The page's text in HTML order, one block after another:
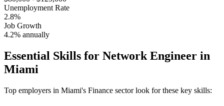
Unemployment Rate
2.8%
Job Growth
4.2% annually
Essential Skills for Network Engineer in
Miami
Top employers in Miami's Finance sector look for these key skills: